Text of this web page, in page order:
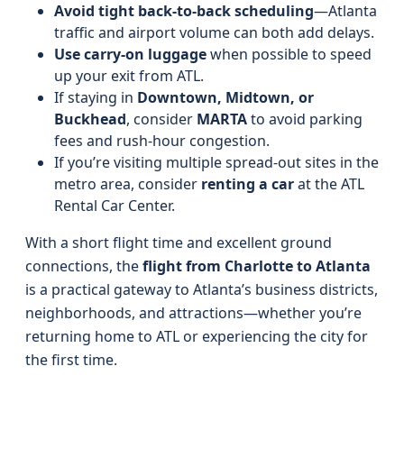
Avoid tight back-to-back scheduling—Atlanta
traffic and airport volume can both add delays.
Use carry-on luggagewhen possible to speed
up your exit from ATL.
If staying in Downtown, Midtown, or
Buckhead, consider MARTAto avoid parking
fees and rush-hour congestion.
If you’re visiting multiple spread-out sites in the
metro area, consider renting a carat the ATL
Rental Car Center.
With a short flight time and excellent ground
connections, theflight from Charlotte to Atlanta
is a practical gateway to Atlanta’s business districts,
neighborhoods, and attractions—whether you’re
returning home to ATL or experiencing the city for
the first time.